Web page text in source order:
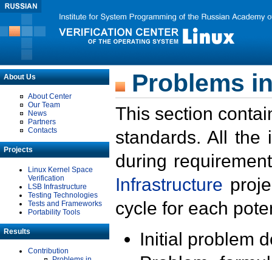
About Us
About Center
Our Team
News
Partners
Contacts
Projects
Linux Kernel Space
Verification
LSB Infrastructure
Testing Technologies
Tests and Frameworks
Portability Tools
Results
Contribution
Problems
This section
standards. All the
during
Infrastructure
cycle for each
Initial problem